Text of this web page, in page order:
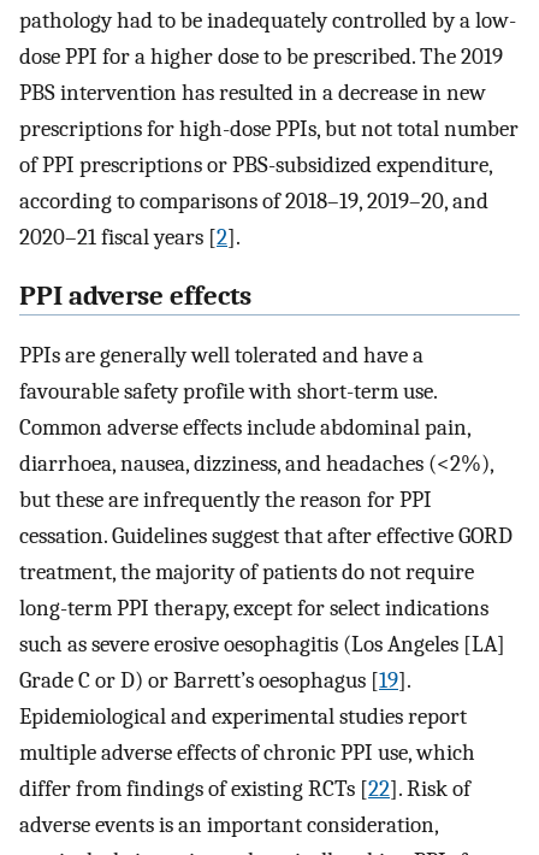
pathology had to be inadequately controlled by a low-
dose PPI for a higher dose to be prescribed. The 2019
PBS intervention has resulted in a decrease in new
prescriptions for high-dose PPIs, but not total number
of PPI prescriptions or PBS-subsidized expenditure,
according to comparisons of 2018–19, 2019–20, and
2020–21 fiscal years [2].
PPI adverse effects
PPIs are generally well tolerated and have a
favourable safety profile with short-term use.
Common adverse effects include abdominal pain,
diarrhoea, nausea, dizziness, and headaches (<2%),
but these are infrequently the reason for PPI
cessation. Guidelines suggest that after effective GORD
treatment, the majority of patients do not require
long-term PPI therapy, except for select indications
such as severe erosive oesophagitis (Los Angeles [LA]
Grade C or D) or Barrett’s oesophagus [19].
Epidemiological and experimental studies report
multiple adverse effects of chronic PPI use, which
differ from findings of existing RCTs [22]. Risk of
adverse events is an important consideration,